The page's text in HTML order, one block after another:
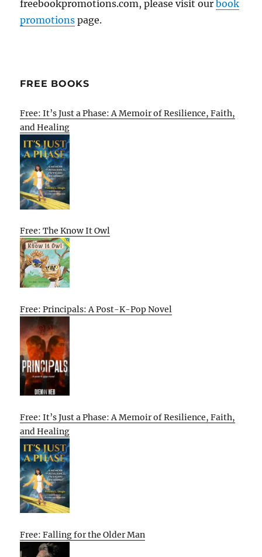
freebookpromotions.com, please visit ourbook
promotions page.
FREE BOOKS
Free: It’s Just a Phase: A Memoir of Resilience, Faith,
and Healing
Free: The Know It Owl
Free: Principals: A Post-K-Pop Novel
Free: It’s Just a Phase: A Memoir of Resilience, Faith,
and Healing
Free: Falling for the Older Man